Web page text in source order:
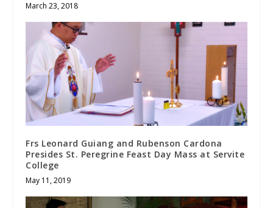
March 23, 2018
Frs Leonard Guiang and Rubenson Cardona
Presides St. Peregrine Feast Day Mass at Servite
College
May 11, 2019